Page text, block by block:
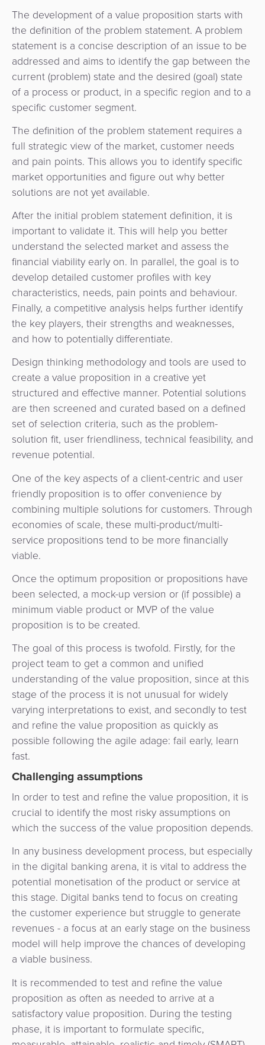
Agent
Banking
Merchant
Portal
The development of a value proposition starts with
the definition of the problem statement. A problem
statement is a concise description of an issue to be
addressed and aims to identify the gap between the
current (problem) state and the desired (goal) state
of a process or product, in a specific region and to a
specific customer segment.
The definition of the problem statement requires a
full strategic view of the market, customer needs
and pain points. This allows you to identify specific
market opportunities and figure out why better
solutions are not yet available.
After the initial problem statement definition, it is
important to validate it. This will help you better
understand the selected market and assess the
financial viability early on. In parallel, the goal is to
develop detailed customer profiles with key
characteristics, needs, pain points and behaviour.
Finally, a competitive analysis helps further identify
the key players, their strengths and weaknesses,
and how to potentially differentiate.
Design thinking methodology and tools are used to
create a value proposition in a creative yet
structured and effective manner. Potential solutions
are then screened and curated based on a defined
set of selection criteria, such as the problem-
solution fit, user friendliness, technical feasibility, and
revenue potential.
One of the key aspects of a client-centric and user
friendly proposition is to offer convenience by
combining multiple solutions for customers. Through
economies of scale, these multi-product/multi-
service propositions tend to be more financially
viable.
Once the optimum proposition or propositions have
been selected, a mock-up version or (if possible) a
minimum viable product or MVP of the value
proposition is to be created.
The goal of this process is twofold. Firstly, for the
project team to get a common and unified
understanding of the value proposition, since at this
stage of the process it is not unusual for widely
varying interpretations to exist, and secondly to test
and refine the value proposition as quickly as
possible following the agile adage: fail early, learn
fast.
Challenging assumptions
In order to test and refine the value proposition, it is
crucial to identify the most risky assumptions on
which the success of the value proposition depends.
In any business development process, but especially
in the digital banking arena, it is vital to address the
potential monetisation of the product or service at
this stage. Digital banks tend to focus on creating
the customer experience but struggle to generate
revenues - a focus at an early stage on the business
model will help improve the chances of developing
a viable business.
It is recommended to test and refine the value
proposition as often as needed to arrive at a
satisfactory value proposition. During the testing
phase, it is important to formulate specific,